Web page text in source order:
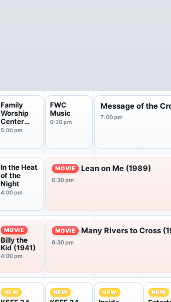
Family
Worship
Center
Live
5:00 pm
FWC
Music
6:30 pm
Message of the
7:00 pm
In the Heat
of the
Night
4:00 pm
MOVIE Lean on Me (1989)
6:30 pm
MOVIE
Billy the
Kid (1941)
4:00 pm
MOVIE Many Rivers to Cross
6:30 pm
NEW NEW NEW NEW